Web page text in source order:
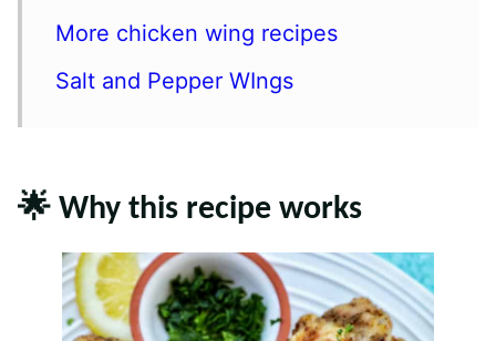
More chicken wing recipes
Salt and Pepper WIngs
🌟 Why this recipe works